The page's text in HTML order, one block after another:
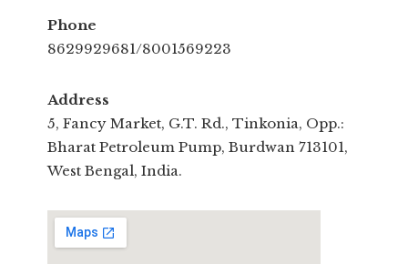
Phone
8629929681/8001569223
Address
5, Fancy Market, G.T. Rd., Tinkonia, Opp.:
Bharat Petroleum Pump, Burdwan 713101,
West Bengal, India.